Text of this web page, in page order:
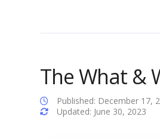
The What &
Published: December 17,
Updated: June 30, 2023